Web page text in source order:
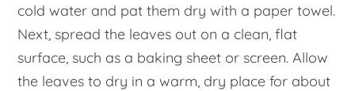
cold water and pat them dry with a paper towel.
Next, spread the leaves out on a clean, flat
surface, such as a baking sheet or screen. Allow
the leaves to dry in a warm, dry place for about